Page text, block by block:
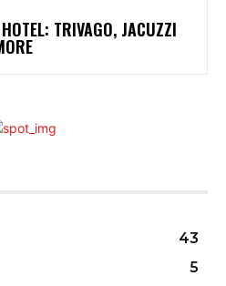
TRIVAGO, JACUZZI
43
5